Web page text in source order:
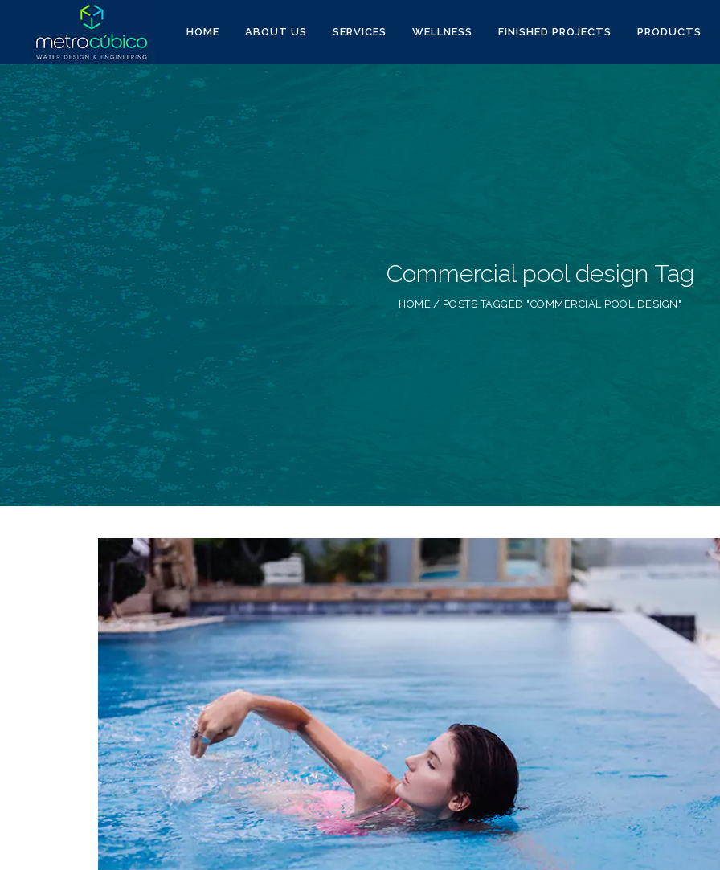
HOME ABOUT US SERVICES WELLNESS FINISHED PROJECTS PRODUCTS
Commercial pool design Tag
HOME POSTS TAGGED "COMMERCIAL POOL DESIGN"